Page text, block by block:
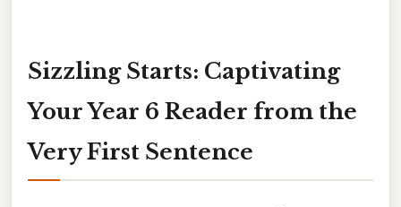
Sizzling Starts: Captivating
Your Year 6 Reader from the
Very First Sentence